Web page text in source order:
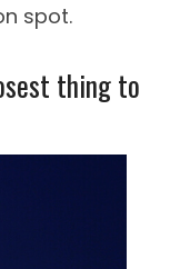
spot.
thing to